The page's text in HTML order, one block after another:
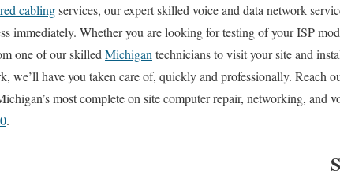
cablingservices, our expert skilled voice and data network
immediately. Whether you are looking for testing of your ISP
one of our skilled Michigan technicians to visit your site and
we’ll have you taken care of, quickly and professionally. Reach
most complete on site computer repair, networking, and
.